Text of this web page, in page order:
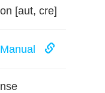
[aut, cre]